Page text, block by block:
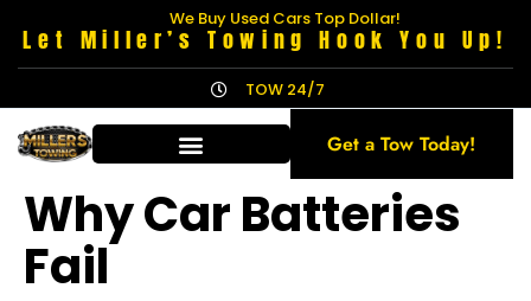
We Buy Used Cars Top Dollar!
Let Miller’s Towing Hook You Up!
TOW 24/7
Get a Tow Today!
Why Car Batteries
Fail